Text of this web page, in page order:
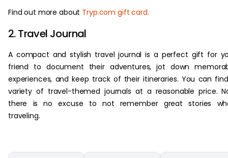
Find out more about Tryp.com gift card.
2. Travel Journal
A compact and stylish travel journal is a perfect gift for
friend to document their adventures, jot down
experiences, and keep track of their itineraries. You can
variety of travel-themed journals at a reasonable price.
there is no excuse to not remember great stories
traveling.